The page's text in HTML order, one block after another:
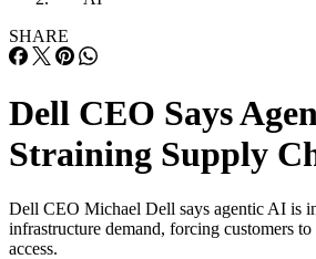
SHARE
Dell CEO Says
Straining Supply
Dell CEO Michael Dell says agentic AI is
infrastructure demand, forcing customers
access.